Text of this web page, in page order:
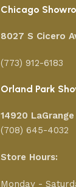
Chicago
8027 S Cicero
(773) 912-6183
Orland Park
14920 LaGrange
(708) 645-4032
Store Hours:
Monday -